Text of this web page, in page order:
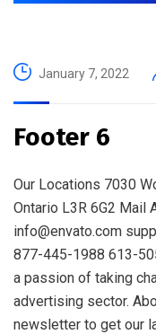
January 7, 2022
Footer 6
Our Locations 7030
Ontario L3R 6G2 Mail
info@envato.com
877-445-1988 613-
a passion of taking
advertising sector.
newsletter to get our